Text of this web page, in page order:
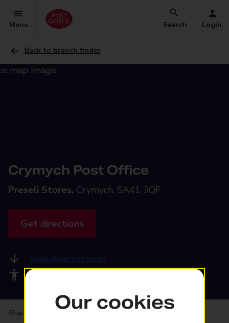
Menu Search Login
Back to branch finder
Crymych Post Office
Preseli Stores, Crymych, SA41 3QF
Get directions
Available services
Accessibility facilities
Share your experience:Our cookies